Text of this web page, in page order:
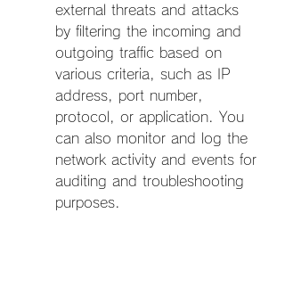
external threats and attacks
by filtering the incoming and
outgoing traffic based on
various criteria, such as IP
address, port number,
protocol, or application. You
can also monitor and log the
network activity and events for
auditing and troubleshooting
purposes.